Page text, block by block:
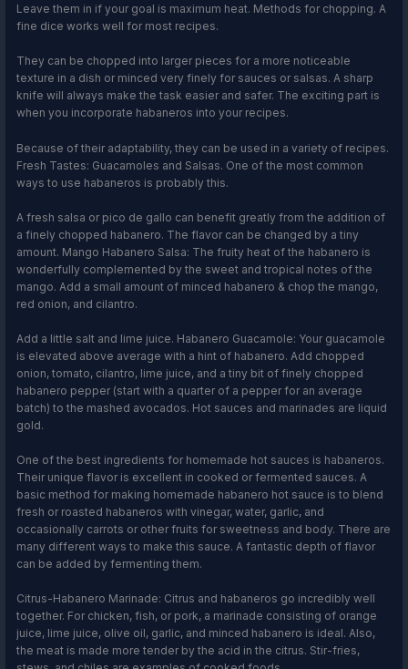
Leave them in if your goal is maximum heat. Methods for chopping. A
fine dice works well for most recipes.
They can be chopped into larger pieces for a more noticeable
texture in a dish or minced very finely for sauces or salsas. A sharp
knife will always make the task easier and safer. The exciting part is
when you incorporate habaneros into your recipes.
Because of their adaptability, they can be used in a variety of recipes.
Fresh Tastes: Guacamoles and Salsas. One of the most common
ways to use habaneros is probably this.
A fresh salsa or pico de gallo can benefit greatly from the addition of
a finely chopped habanero. The flavor can be changed by a tiny
amount. Mango Habanero Salsa: The fruity heat of the habanero is
wonderfully complemented by the sweet and tropical notes of the
mango. Add a small amount of minced habanero & chop the mango,
red onion, and cilantro.
Add a little salt and lime juice. Habanero Guacamole: Your guacamole
is elevated above average with a hint of habanero. Add chopped
onion, tomato, cilantro, lime juice, and a tiny bit of finely chopped
habanero pepper (start with a quarter of a pepper for an average
batch) to the mashed avocados. Hot sauces and marinades are liquid
gold.
One of the best ingredients for homemade hot sauces is habaneros.
Their unique flavor is excellent in cooked or fermented sauces. A
basic method for making homemade habanero hot sauce is to blend
fresh or roasted habaneros with vinegar, water, garlic, and
occasionally carrots or other fruits for sweetness and body. There are
many different ways to make this sauce. A fantastic depth of flavor
can be added by fermenting them.
Citrus-Habanero Marinade: Citrus and habaneros go incredibly well
together. For chicken, fish, or pork, a marinade consisting of orange
juice, lime juice, olive oil, garlic, and minced habanero is ideal. Also,
the meat is made more tender by the acid in the citrus. Stir-fries,